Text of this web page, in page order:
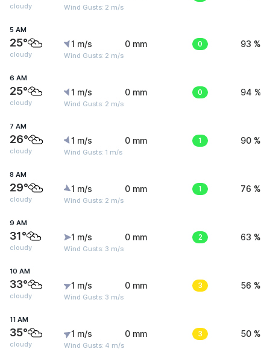
cloudy Wind Gusts: 2 m/s
5 AM
25°
cloudy
1 m/s
Wind Gusts: 2 m/s
0 mm 0 93 %
6 AM
25°
cloudy
1 m/s
Wind Gusts: 2 m/s
0 mm 0 94 %
7 AM
26°
cloudy
1 m/s
Wind Gusts: 1 m/s
0 mm 1 90 %
8 AM
29°
cloudy
1 m/s
Wind Gusts: 2 m/s
0 mm 1 76 %
9 AM
31°
cloudy
1 m/s
Wind Gusts: 3 m/s
0 mm 2 63 %
10 AM
33°
cloudy
1 m/s
Wind Gusts: 3 m/s
0 mm 3 56 %
11 AM
35°
cloudy
1 m/s
Wind Gusts: 4 m/s
0 mm 3 50 %